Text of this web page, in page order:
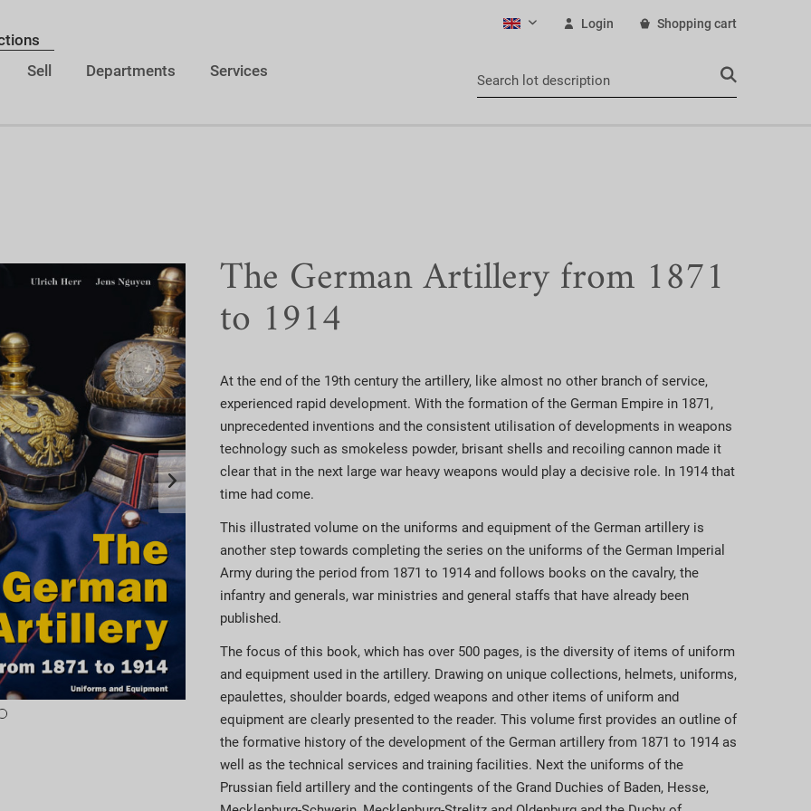
Sell
Departments Services
English Login Shopping cart
The German Artillery from 1871
to 1914
At the end of the 19th century the artillery, like almost no other branch of service,
experienced rapid development. With the formation of the German Empire in 1871,
unprecedented inventions and the consistent utilisation of developments in weapons
technology such as smokeless powder, brisant shells and recoiling cannon made it
clear that in the next large war heavy weapons would play a decisive role. In 1914 that
time had come.
This illustrated volume on the uniforms and equipment of the German artillery is
another step towards completing the series on the uniforms of the German Imperial
Army during the period from 1871 to 1914 and follows books on the cavalry, the
infantry and generals, war ministries and general staffs that have already been
published.
The focus of this book, which has over 500 pages, is the diversity of items of uniform
and equipment used in the artillery. Drawing on unique collections, helmets, uniforms,
epaulettes, shoulder boards, edged weapons and other items of uniform and
equipment are clearly presented to the reader. This volume first provides an outline of
the formative history of the development of the German artillery from 1871 to 1914 as
well as the technical services and training facilities. Next the uniforms of the
Prussian field artillery and the contingents of the Grand Duchies of Baden, Hesse,